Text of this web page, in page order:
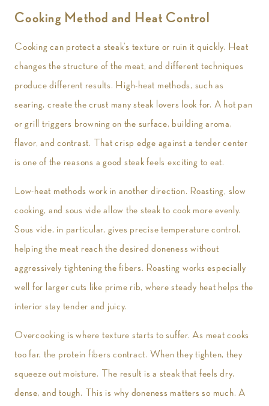
Cooking Method and Heat Control
Cooking can protect a steak’s texture or ruin it quickly. Heat
changes the structure of the meat, and different techniques
produce different results. High-heat methods, such as
searing, create the crust many steak lovers look for. A hot pan
or grill triggers browning on the surface, building aroma,
flavor, and contrast. That crisp edge against a tender center
is one of the reasons a good steak feels exciting to eat.
Low-heat methods work in another direction. Roasting, slow
cooking, and sous vide allow the steak to cook more evenly.
Sous vide, in particular, gives precise temperature control,
helping the meat reach the desired doneness without
aggressively tightening the fibers. Roasting works especially
well for larger cuts like prime rib, where steady heat helps the
interior stay tender and juicy.
Overcooking is where texture starts to suffer. As meat cooks
too far, the protein fibers contract. When they tighten, they
squeeze out moisture. The result is a steak that feels dry,
dense, and tough. This is why doneness matters so much. A